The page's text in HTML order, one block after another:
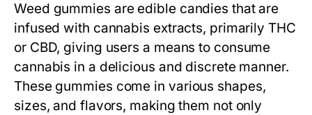
Weed gummies are edible candies that are
infused with cannabis extracts, primarily THC
or CBD, giving users a means to consume
cannabis in a delicious and discrete manner.
These gummies come in various shapes,
sizes, and flavors, making them not only